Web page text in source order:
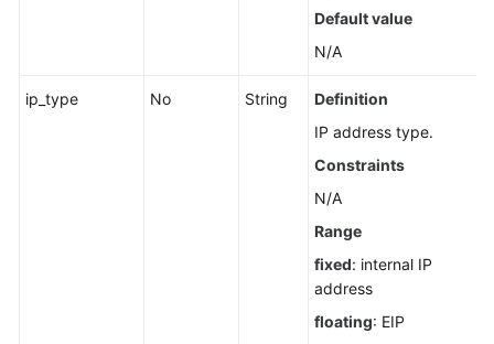
Default value
N/A
ip_type No String
Definition
IP address type.
Constraints
N/A
Range
fixed: internal IP
address
floating: EIP